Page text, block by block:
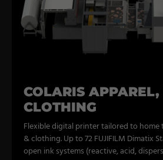
COLARIS
CLOTHING
Flexible digital printer tailored to home
& clothing. Up to 72 FUJIFILM Dimatix
open ink systems (reactive, acid,